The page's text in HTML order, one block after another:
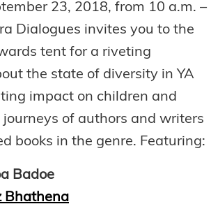
23, 2018, from 10 a.m. –
Dialogues invites you to the
tent for a riveting
the state of diversity in YA
impact on children and
journeys of authors and writers
books in the genre. Featuring:
Badoe
Bhathena